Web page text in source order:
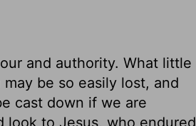
and authority. What little
be so easily lost, and
cast down if we are
look to Jesus, who endured